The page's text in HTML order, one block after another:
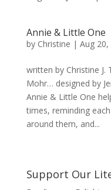
Annie & Little One
by Christine | Aug 20,
written by Christine
Mohr… designed by
Annie & Little One
times, reminding
around them, and...
Support Our